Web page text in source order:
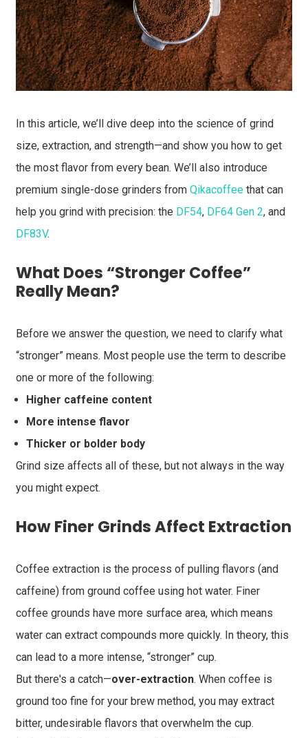
In this article, we’ll dive deep into the science of grind
size, extraction, and strength—and show you how to get
the most flavor from every bean. We’ll also introduce
premium single-dose grinders from Qikacoffeethat can
help you grind with precision: the DF54, DF64 Gen 2, and
DF83V.
What Does “Stronger Coffee”
Really Mean?
Before we answer the question, we need to clarify what
“stronger” means. Most people use the term to describe
one or more of the following:
Higher caffeine content
More intense flavor
Thicker or bolder body
Grind size affects all of these, but not always in the way
you might expect.
How Finer Grinds Affect Extraction
Coffee extraction is the process of pulling flavors (and
caffeine) from ground coffee using hot water. Finer
coffee grounds have more surface area, which means
water can extract compounds more quickly. In theory, this
can lead to a more intense, “stronger” cup.
But there's a catch—over-extraction. When coffee is
ground too fine for your brew method, you may extract
bitter, undesirable flavors that overwhelm the cup.